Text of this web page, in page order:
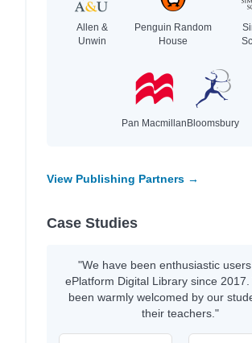
Allen &
Unwin
Penguin Random
House
Pan MacmillanBloomsbury
View Publishing Partners →
Case Studies
"We have been enthusiastic
ePlatform Digital Library since
been warmly welcomed by our
their teachers."